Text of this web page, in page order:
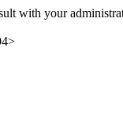
with your